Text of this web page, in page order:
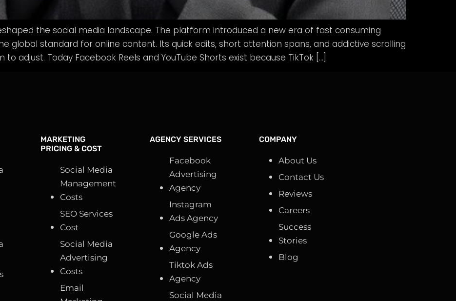
the social media landscape. The platform introduced a new era of fast consuming
global standard for online content. Its quick edits, short attention spans, and addictive scrolling
adjust. Today Facebook Reels and YouTube Shorts exist because TikTok […]
MARKETING
PRICING & COST
Social Media
Management
Costs
SEO Services
Cost
Social Media
Advertising
Costs
Email
AGENCY SERVICES
Facebook
Advertising
Agency
Instagram
Ads Agency
Google Ads
Agency
Tiktok Ads
Agency
Social Media
COMPANY
About Us
Contact Us
Reviews
Careers
Success
Stories
Blog